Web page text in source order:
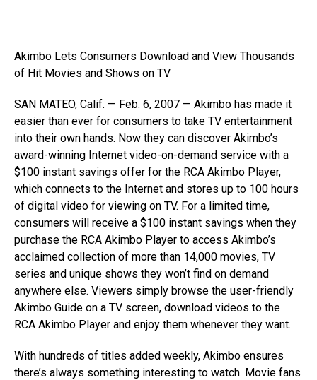
Akimbo Lets Consumers Download and View Thousands
of Hit Movies and Shows on TV
SAN MATEO, Calif. — Feb. 6, 2007 — Akimbo has made it
easier than ever for consumers to take TV entertainment
into their own hands. Now they can discover Akimbo’s
award-winning Internet video-on-demand service with a
$100 instant savings offer for the RCA Akimbo Player,
which connects to the Internet and stores up to 100 hours
of digital video for viewing on TV. For a limited time,
consumers will receive a $100 instant savings when they
purchase the RCA Akimbo Player to access Akimbo’s
acclaimed collection of more than 14,000 movies, TV
series and unique shows they won’t find on demand
anywhere else. Viewers simply browse the user-friendly
Akimbo Guide on a TV screen, download videos to the
RCA Akimbo Player and enjoy them whenever they want.
With hundreds of titles added weekly, Akimbo ensures
there’s always something interesting to watch. Movie fans